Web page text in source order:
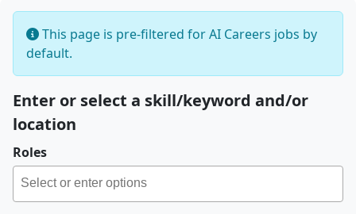
This page is pre-filtered for AI Careers jobs by
default.
Enter or select a skill/keyword and/or
location
Roles